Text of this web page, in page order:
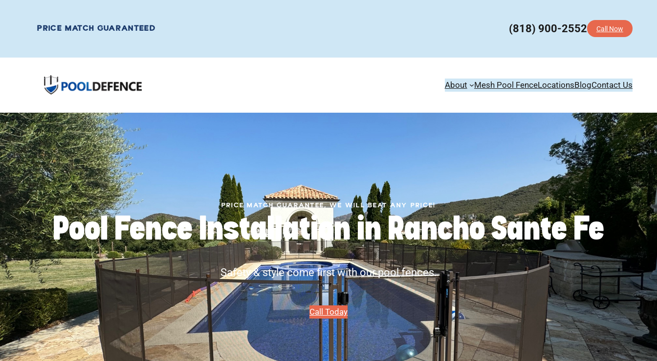
PRICE MATCH GUARANTEED (818) 900-2552 Call Now
About Mesh Pool FenceLocationsBlogContact Us
PRICE MATCH GUARANTEE, WE WILL BEAT ANY PRICE!
Pool Fence Installation in Rancho Sante Fe
Safety & style come first with our pool fences.
Call Today